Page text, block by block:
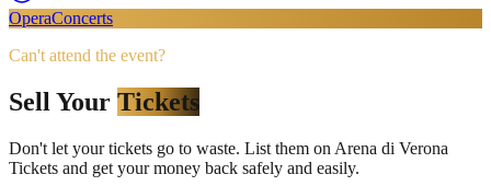
OperaConcerts
Can't attend the event?
Sell Your Tickets
Don't let your tickets go to waste. List them on Arena di Verona
Tickets and get your money back safely and easily.